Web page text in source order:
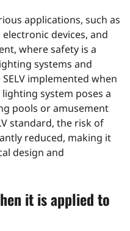
applications, such as
devices, and
where safety is a
systems and
implemented when
system poses a
pools or amusement
standard, the risk of
reduced, making it
design and
it is applied to